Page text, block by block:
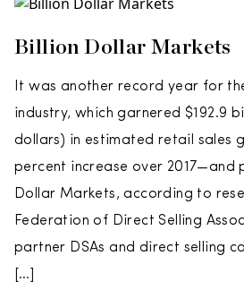
Billion Dollar Markets
It was another record year for
industry, which garnered $192.9
dollars) in estimated retail sales
percent increase over 2017—and
Dollar Markets, according to
Federation of Direct Selling
partner DSAs and direct selling
[…]